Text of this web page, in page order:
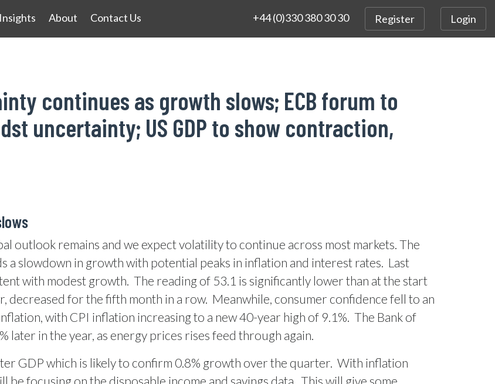
+44 (0)330 380 30 30 Register Login
Insights About Contact Us
continues as growth slows; ECB forum to
uncertainty; US GDP to show contraction,
outlook remains and we expect volatility to continue across most markets. The
a slowdown in growth with potential peaks in inflation and interest rates. Last
with modest growth. The reading of 53.1 is significantly lower than at the start
decreased for the fifth month in a row. Meanwhile, consumer confidence fell to an
with CPI inflation increasing to a new 40-year high of 9.1%. The Bank of
later in the year, as energy prices rises feed through again.
GDP which is likely to confirm 0.8% growth over the quarter. With inflation
be focusing on the disposable income and savings data. This will give some